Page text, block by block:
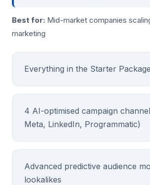
Best for: Mid-market companies
marketing
Everything in the Starter
4 AI-optimised campaign
Meta, LinkedIn, Programmatic)
Advanced predictive audience
lookalikes